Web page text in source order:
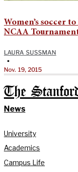
Women’s soccer
NCAA
LAURA SUSSMAN
•
Nov. 19, 2015
The
News
University
Academics
Campus Life